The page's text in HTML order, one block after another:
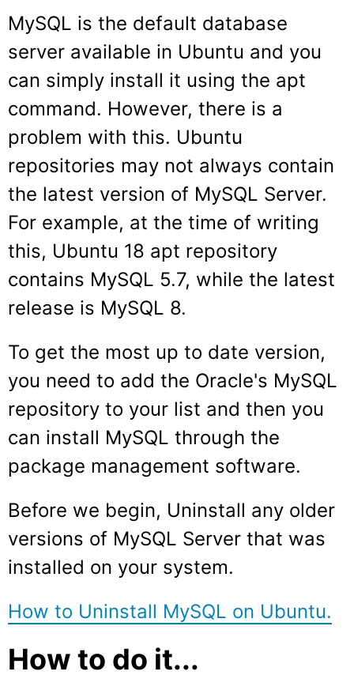
MySQL is the default database
server available in Ubuntu and you
can simply install it using the apt
command. However, there is a
problem with this. Ubuntu
repositories may not always contain
the latest version of MySQL Server.
For example, at the time of writing
this, Ubuntu 18 apt repository
contains MySQL 5.7, while the latest
release is MySQL 8.
To get the most up to date version,
you need to add the Oracle's MySQL
repository to your list and then you
can install MySQL through the
package management software.
Before we begin, Uninstall any older
versions of MySQL Server that was
installed on your system.
How to Uninstall MySQL on Ubuntu.
How to do it...